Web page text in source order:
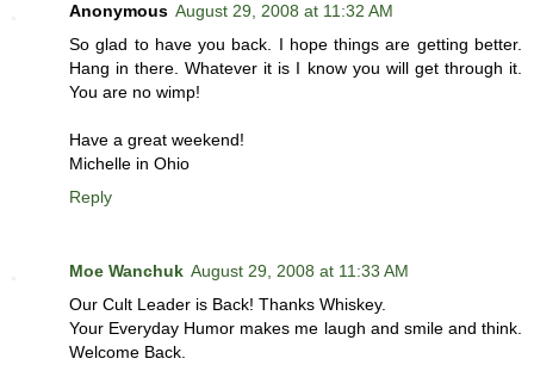
Anonymous August 29, 2008 at 11:32 AM
So glad to have you back. I hope things are getting better.
Hang in there. Whatever it is I know you will get through it.
You are no wimp!
Have a great weekend!
Michelle in Ohio
Reply
Moe Wanchuk August 29, 2008 at 11:33 AM
Our Cult Leader is Back! Thanks Whiskey.
Your Everyday Humor makes me laugh and smile and think.
Welcome Back.